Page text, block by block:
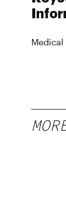
Medical